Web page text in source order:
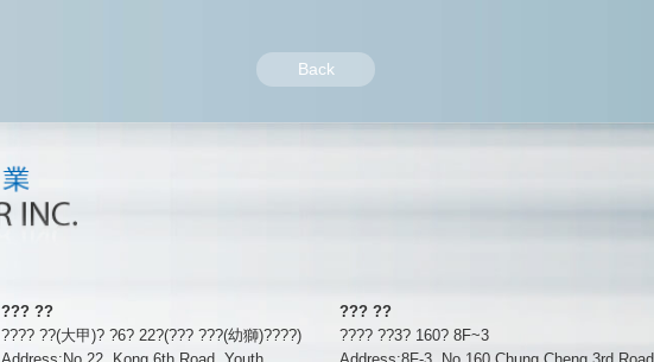
Back
??? ??
???? ??(大甲)? ?6? 22?(??? ???(幼獅)????)
??? ??
???? ??3? 160? 8F~3